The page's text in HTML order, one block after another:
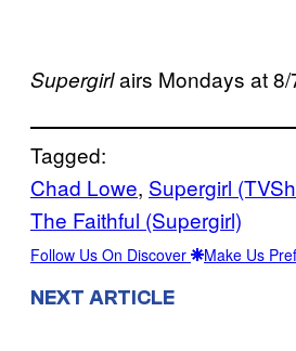
Supergirlairs Mondays at 8/
Tagged:
Chad Lowe, Supergirl
The Faithful (Supergirl)
Follow Us On Discover Make Us
NEXT ARTICLE